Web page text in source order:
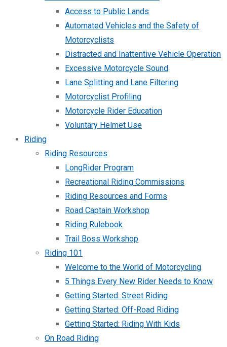
Access to Public Lands
Automated Vehicles and the Safety of
Motorcyclists
Distracted and Inattentive Vehicle Operation
Excessive Motorcycle Sound
Lane Splitting and Lane Filtering
Motorcyclist Profiling
Motorcycle Rider Education
Voluntary Helmet Use
Riding
Riding Resources
LongRider Program
Recreational Riding Commissions
Riding Resources and Forms
Road Captain Workshop
Riding Rulebook
Trail Boss Workshop
Riding 101
Welcome to the World of Motorcycling
5 Things Every New Rider Needs to Know
Getting Started: Street Riding
Getting Started: Off-Road Riding
Getting Started: Riding With Kids
On Road Riding